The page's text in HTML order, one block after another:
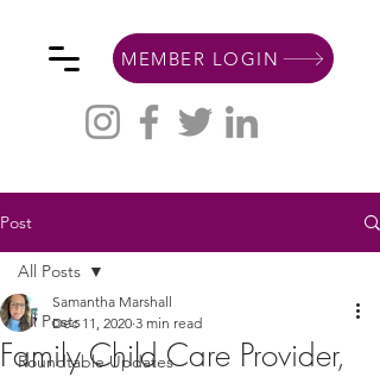
MEMBER LOGIN
Post
All Posts
Roundtable Updates
All Posts
Family Child Care Provider,
Samantha Marshall
Dec 11, 2020 3 min read